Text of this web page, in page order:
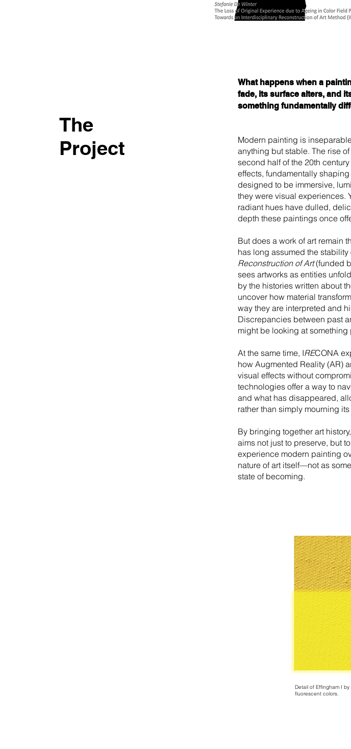
The
Project
What happens when a
fade, its surface alters, and
something fundamentally
Modern painting is
anything but stable. The rise
second half of the 20th
effects, fundamentally
designed to be immersive,
they were visual experiences.
radiant hues have dulled,
depth these paintings once
But does a work of art remain
has long assumed the stability
Reconstruction of Art(funded
sees artworks as entities
by the histories written about
uncover how material
way they are interpreted and
Discrepancies between past
might be looking at
At the same time, IRECONA
how Augmented Reality (AR)
visual effects without
technologies offer a way to
and what has disappeared,
rather than simply mourning its
By bringing together art
aims not just to preserve, but
experience modern painting
nature of art itself—not as
state of becoming.
Detail of Effingham I
fluorescent colors.